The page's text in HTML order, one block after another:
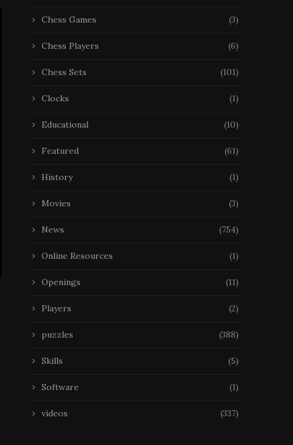
Chess Games (3)
Chess Players (6)
Chess Sets (101)
Clocks (1)
Educational (10)
Featured (61)
History (1)
Movies (3)
News (754)
Online Resources (1)
Openings (11)
Players (2)
puzzles (388)
Skills (5)
Software (1)
videos (337)